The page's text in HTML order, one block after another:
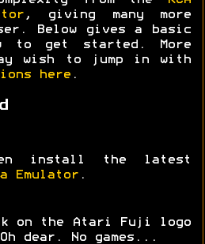
, giving many more
Below gives a basic
to get started. More
wish to jump in with
here .
install the latest
Emulator .
on the Atari Fuji logo
dear. No games...